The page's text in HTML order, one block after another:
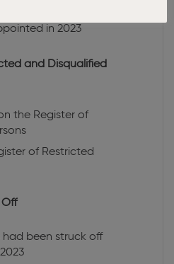
in 2023
and Disqualified
the Register of
of Restricted
Off
had been struck off